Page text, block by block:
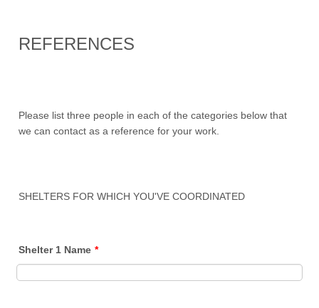
REFERENCES
Please list three people in each of the categories below that
we can contact as a reference for your work.
SHELTERS FOR WHICH YOU'VE COORDINATED
Shelter 1 Name *